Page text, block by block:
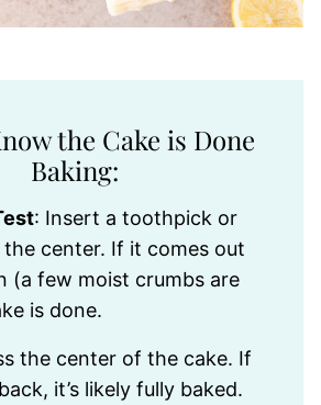
the Cake is Done
Baking:
: Insert a toothpick or
center. If it comes out
(a few moist crumbs are
is done.
the center of the cake. If
it’s likely fully baked.